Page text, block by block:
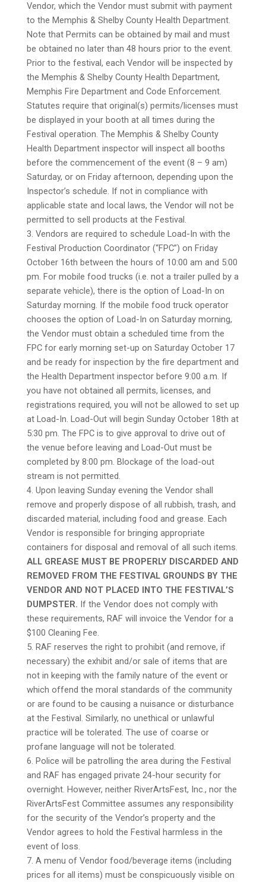
Vendor, which the Vendor must submit with payment
to the Memphis & Shelby County Health Department.
Note that Permits can be obtained by mail and must
be obtained no later than 48 hours prior to the event.
Prior to the festival, each Vendor will be inspected by
the Memphis & Shelby County Health Department,
Memphis Fire Department and Code Enforcement.
Statutes require that original(s) permits/licenses must
be displayed in your booth at all times during the
Festival operation. The Memphis & Shelby County
Health Department inspector will inspect all booths
before the commencement of the event (8 – 9 am)
Saturday, or on Friday afternoon, depending upon the
Inspector’s schedule. If not in compliance with
applicable state and local laws, the Vendor will not be
permitted to sell products at the Festival.
3. Vendors are required to schedule Load-In with the
Festival Production Coordinator (“FPC”) on Friday
October 16th between the hours of 10:00 am and 5:00
pm. For mobile food trucks (i.e. not a trailer pulled by a
separate vehicle), there is the option of Load-In on
Saturday morning. If the mobile food truck operator
chooses the option of Load-In on Saturday morning,
the Vendor must obtain a scheduled time from the
FPC for early morning set-up on Saturday October 17
and be ready for inspection by the fire department and
the Health Department inspector before 9:00 a.m. If
you have not obtained all permits, licenses, and
registrations required, you will not be allowed to set up
at Load-In. Load-Out will begin Sunday October 18th at
5:30 pm. The FPC is to give approval to drive out of
the venue before leaving and Load-Out must be
completed by 8:00 pm. Blockage of the load-out
stream is not permitted.
4. Upon leaving Sunday evening the Vendor shall
remove and properly dispose of all rubbish, trash, and
discarded material, including food and grease. Each
Vendor is responsible for bringing appropriate
containers for disposal and removal of all such items.
ALL GREASE MUST BE PROPERLY DISCARDED AND
REMOVED FROM THE FESTIVAL GROUNDS BY THE
VENDOR AND NOT PLACED INTO THE FESTIVAL’S
DUMPSTER. If the Vendor does not comply with
these requirements, RAF will invoice the Vendor for a
$100 Cleaning Fee.
5. RAF reserves the right to prohibit (and remove, if
necessary) the exhibit and/or sale of items that are
not in keeping with the family nature of the event or
which offend the moral standards of the community
or are found to be causing a nuisance or disturbance
at the Festival. Similarly, no unethical or unlawful
practice will be tolerated. The use of coarse or
profane language will not be tolerated.
6. Police will be patrolling the area during the Festival
and RAF has engaged private 24-hour security for
overnight. However, neither RiverArtsFest, Inc., nor the
RiverArtsFest Committee assumes any responsibility
for the security of the Vendor’s property and the
Vendor agrees to hold the Festival harmless in the
event of loss.
7. A menu of Vendor food/beverage items (including
prices for all items) must be conspicuously visible on